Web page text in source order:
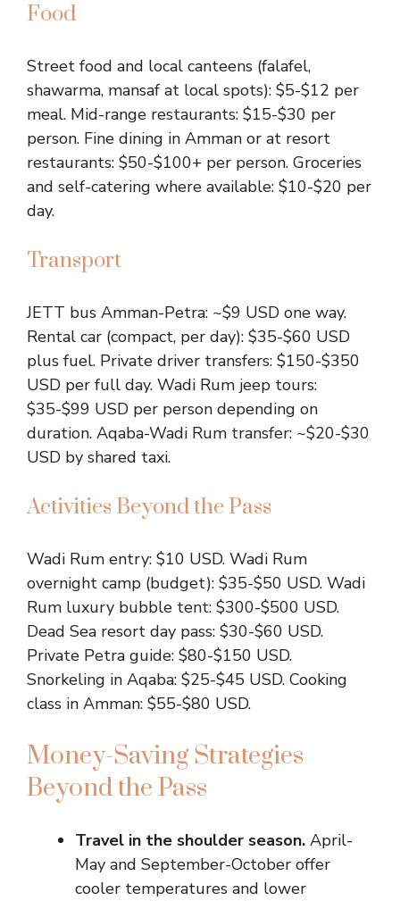
Food
Street food and local canteens (falafel,
shawarma, mansaf at local spots): $5-$12 per
meal. Mid-range restaurants: $15-$30 per
person. Fine dining in Amman or at resort
restaurants: $50-$100+ per person. Groceries
and self-catering where available: $10-$20 per
day.
Transport
JETT bus Amman-Petra: ~$9 USD one way.
Rental car (compact, per day): $35-$60 USD
plus fuel. Private driver transfers: $150-$350
USD per full day. Wadi Rum jeep tours:
$35-$99 USD per person depending on
duration. Aqaba-Wadi Rum transfer: ~$20-$30
USD by shared taxi.
Activities Beyond the Pass
Wadi Rum entry: $10 USD. Wadi Rum
overnight camp (budget): $35-$50 USD. Wadi
Rum luxury bubble tent: $300-$500 USD.
Dead Sea resort day pass: $30-$60 USD.
Private Petra guide: $80-$150 USD.
Snorkeling in Aqaba: $25-$45 USD. Cooking
class in Amman: $55-$80 USD.
Money-Saving Strategies
Beyond the Pass
Travel in the shoulder season. April-
May and September-October offer
cooler temperatures and lower